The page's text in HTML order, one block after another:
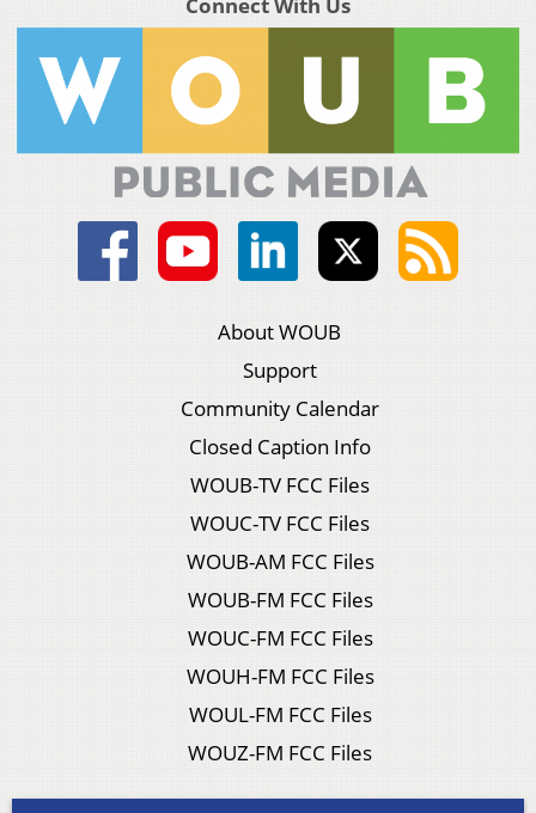
Connect With Us
About WOUB
Support
Community Calendar
Closed Caption Info
WOUB-TV FCC Files
WOUC-TV FCC Files
WOUB-AM FCC Files
WOUB-FM FCC Files
WOUC-FM FCC Files
WOUH-FM FCC Files
WOUL-FM FCC Files
WOUZ-FM FCC Files